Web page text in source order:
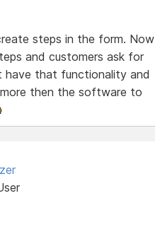
steps in the form. Now
and customers ask for
have that functionality and
then the software to